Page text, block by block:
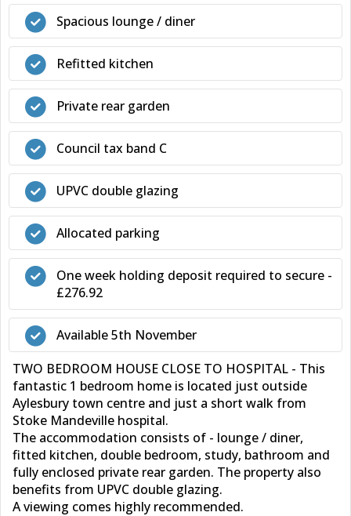
Spacious lounge / diner
Refitted kitchen
Private rear garden
Council tax band C
UPVC double glazing
Allocated parking
One week holding deposit required to secure -
£276.92
Available 5th November
TWO BEDROOM HOUSE CLOSE TO HOSPITAL - This
fantastic 1 bedroom home is located just outside
Aylesbury town centre and just a short walk from
Stoke Mandeville hospital.
The accommodation consists of - lounge / diner,
fitted kitchen, double bedroom, study, bathroom and
fully enclosed private rear garden. The property also
benefits from UPVC double glazing.
A viewing comes highly recommended.